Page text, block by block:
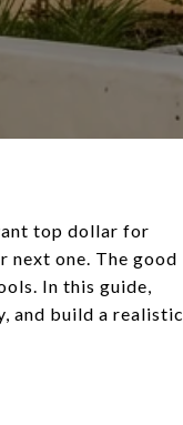
top dollar for
next one. The good
In this guide,
and build a realistic